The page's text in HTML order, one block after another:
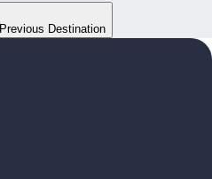
Previous Destination